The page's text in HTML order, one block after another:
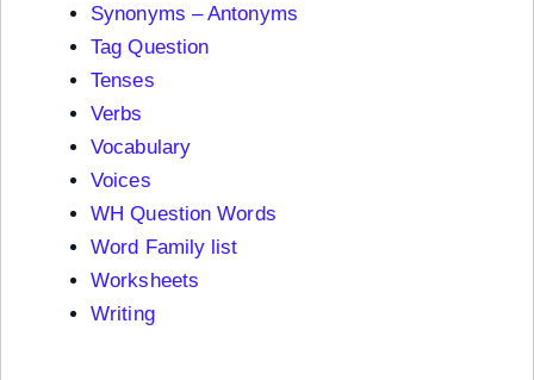
Synonyms – Antonyms
Tag Question
Tenses
Verbs
Vocabulary
Voices
WH Question Words
Word Family list
Worksheets
Writing